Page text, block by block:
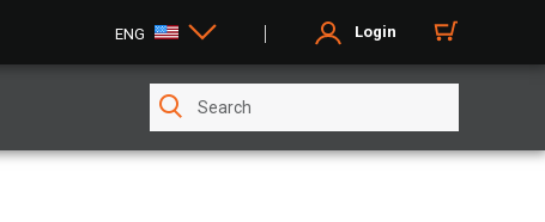
ENG Login